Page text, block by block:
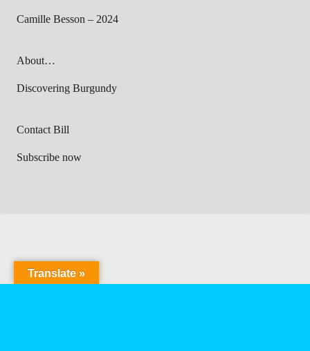
Camille Besson – 2024
About…
Discovering Burgundy
Contact Bill
Subscribe now
Translate »